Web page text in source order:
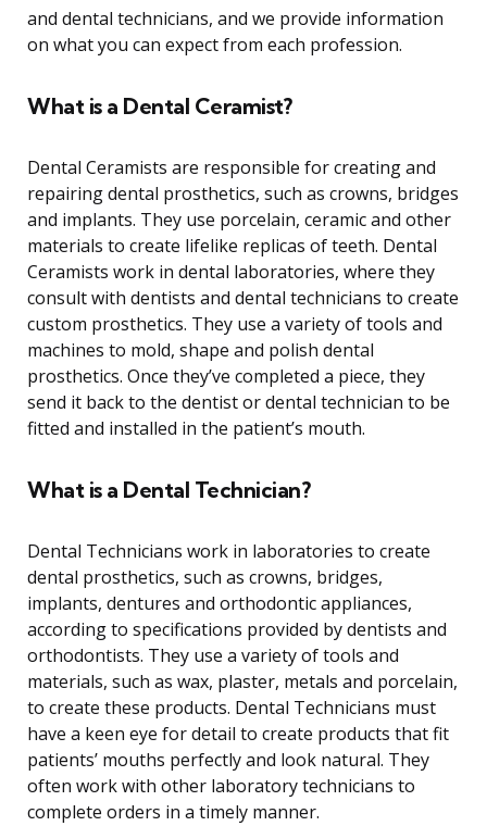
and dental technicians, and we provide information
on what you can expect from each profession.
What is a Dental Ceramist?
Dental Ceramists are responsible for creating and
repairing dental prosthetics, such as crowns, bridges
and implants. They use porcelain, ceramic and other
materials to create lifelike replicas of teeth. Dental
Ceramists work in dental laboratories, where they
consult with dentists and dental technicians to create
custom prosthetics. They use a variety of tools and
machines to mold, shape and polish dental
prosthetics. Once they’ve completed a piece, they
send it back to the dentist or dental technician to be
fitted and installed in the patient’s mouth.
What is a Dental Technician?
Dental Technicians work in laboratories to create
dental prosthetics, such as crowns, bridges,
implants, dentures and orthodontic appliances,
according to specifications provided by dentists and
orthodontists. They use a variety of tools and
materials, such as wax, plaster, metals and porcelain,
to create these products. Dental Technicians must
have a keen eye for detail to create products that fit
patients’ mouths perfectly and look natural. They
often work with other laboratory technicians to
complete orders in a timely manner.